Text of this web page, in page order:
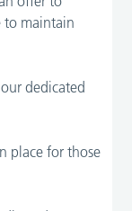
to maintain
dedicated
place for those